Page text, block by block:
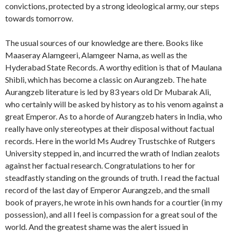
convictions, protected by a strong ideological army, our steps
towards tomorrow.
The usual sources of our knowledge are there. Books like
Maaseray Alamgeeri, Alamgeer Nama, as well as the
Hyderabad State Records. A worthy edition is that of Maulana
Shibli, which has become a classic on Aurangzeb. The hate
Aurangzeb literature is led by 83 years old Dr Mubarak Ali,
who certainly will be asked by history as to his venom against a
great Emperor. As to a horde of Aurangzeb haters in India, who
really have only stereotypes at their disposal without factual
records. Here in the world Ms Audrey Trustschke of Rutgers
University stepped in, and incurred the wrath of Indian zealots
against her factual research. Congratulations to her for
steadfastly standing on the grounds of truth. I read the factual
record of the last day of Emperor Aurangzeb, and the small
book of prayers, he wrote in his own hands for a courtier (in my
possession), and all I feel is compassion for a great soul of the
world. And the greatest shame was the alert issued in